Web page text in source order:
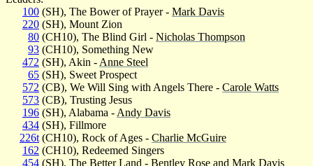
100 (SH), The Bower of Prayer - Mark Davis
220 (SH), Mount Zion
80 (CH10), The Blind Girl - Nicholas Thompson
93 (CH10), Something New
472 (SH), Akin - Anne Steel
65 (SH), Sweet Prospect
572 (CB), We Will Sing with Angels There - Carole Watts
573 (CB), Trusting Jesus
196 (SH), Alabama - Andy Davis
434 (SH), Fillmore
226t (CH10), Rock of Ages - Charlie McGuire
162 (CH10), Redeemed Singers
454 (SH), The Better Land - Bentley Rose and Mark Davis